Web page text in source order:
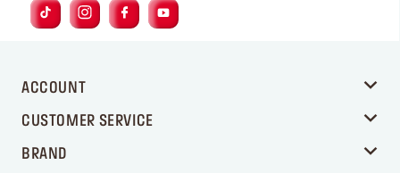
ACCOUNT
CUSTOMER SERVICE
BRAND